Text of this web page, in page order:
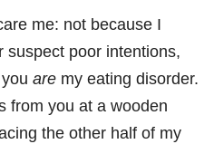
me: not because I
suspect poor intentions,
are my eating disorder.
from you at a wooden
the other half of my